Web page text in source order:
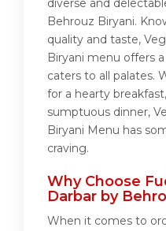
diverse and
Behrouz Biryani.
quality and taste,
Biryani menu offers
caters to all palates.
for a hearty
sumptuous dinner,
Biryani Menu has
craving.
Why Choose
Darbar by
When it comes to